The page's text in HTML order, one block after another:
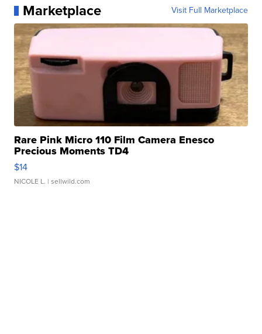
Marketplace Visit Full Marketplace
Rare Pink Micro 110 Film Camera Enesco
Precious Moments TD4
$14
NICOLE L. | sellwild.com